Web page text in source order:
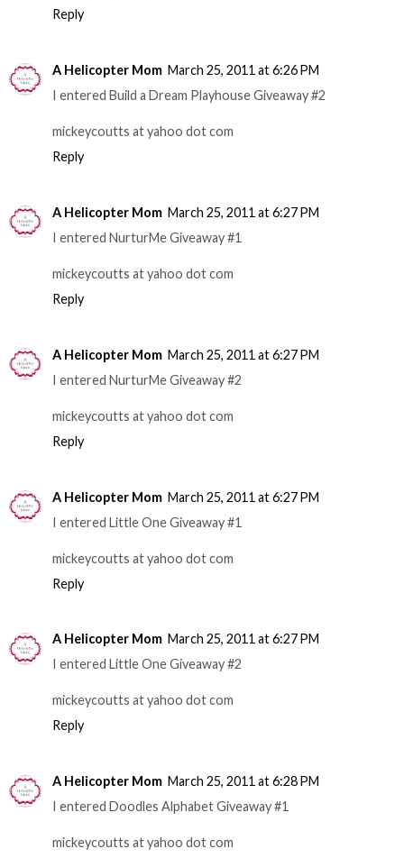
Reply
A Helicopter Mom March 25, 2011 at 6:26 PM
I entered Build a Dream Playhouse Giveaway #2
mickeycoutts at yahoo dot com
Reply
A Helicopter Mom March 25, 2011 at 6:27 PM
I entered NurturMe Giveaway #1
mickeycoutts at yahoo dot com
Reply
A Helicopter Mom March 25, 2011 at 6:27 PM
I entered NurturMe Giveaway #2
mickeycoutts at yahoo dot com
Reply
A Helicopter Mom March 25, 2011 at 6:27 PM
I entered Little One Giveaway #1
mickeycoutts at yahoo dot com
Reply
A Helicopter Mom March 25, 2011 at 6:27 PM
I entered Little One Giveaway #2
mickeycoutts at yahoo dot com
Reply
A Helicopter Mom March 25, 2011 at 6:28 PM
I entered Doodles Alphabet Giveaway #1
mickeycoutts at yahoo dot com